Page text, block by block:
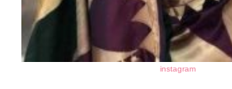
instagram